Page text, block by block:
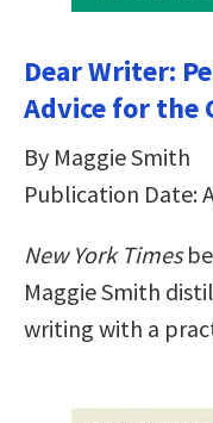
Dear Writer:
Advice for the
By Maggie Smith
Publication Date:
New York Times
Maggie Smith
writing with a